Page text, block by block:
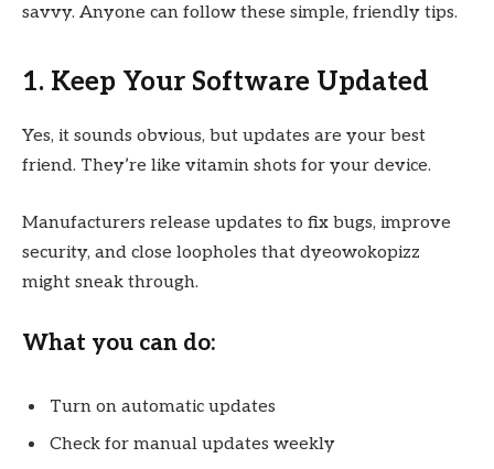
savvy. Anyone can follow these simple, friendly tips.
1. Keep Your Software Updated
Yes, it sounds obvious, but updates are your best
friend. They’re like vitamin shots for your device.
Manufacturers release updates to fix bugs, improve
security, and close loopholes that dyeowokopizz
might sneak through.
What you can do:
Turn on automatic updates
Check for manual updates weekly